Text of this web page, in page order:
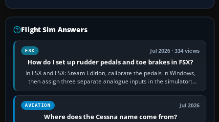
Flight Sim Answers
FSX Jul 2026 · 334 views
How do I set up rudder pedals and toe brakes in FSX?
In FSX and FSX: Steam Edition, calibrate the pedals in Windows,
then assign three separate analogue inputs in the simulator:
Rudder Axis, Left Brake…
AVIATION Jul 2026
Where does the Cessna name come from?